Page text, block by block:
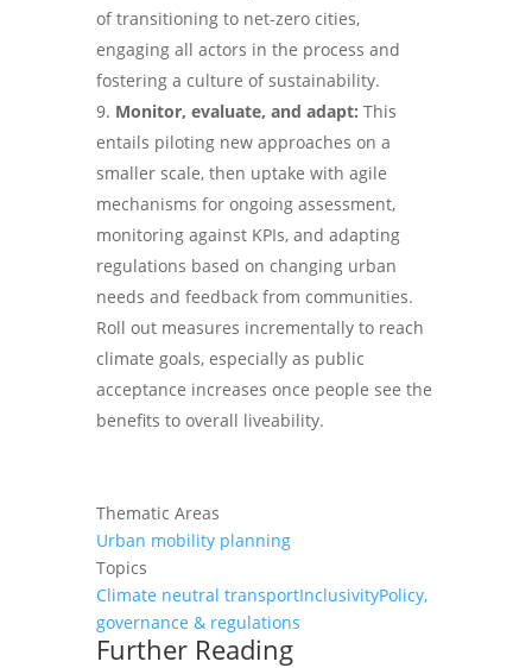
of transitioning to net-zero cities,
engaging all actors in the process and
fostering a culture of sustainability.
Monitor, evaluate, and adapt: This
entails piloting new approaches on a
smaller scale, then uptake with agile
mechanisms for ongoing assessment,
monitoring against KPIs, and adapting
regulations based on changing urban
needs and feedback from communities.
Roll out measures incrementally to reach
climate goals, especially as public
acceptance increases once people see the
benefits to overall liveability.
Thematic Areas
Urban mobility planning
Topics
Climate neutral transportInclusivityPolicy,
governance & regulations
Further Reading